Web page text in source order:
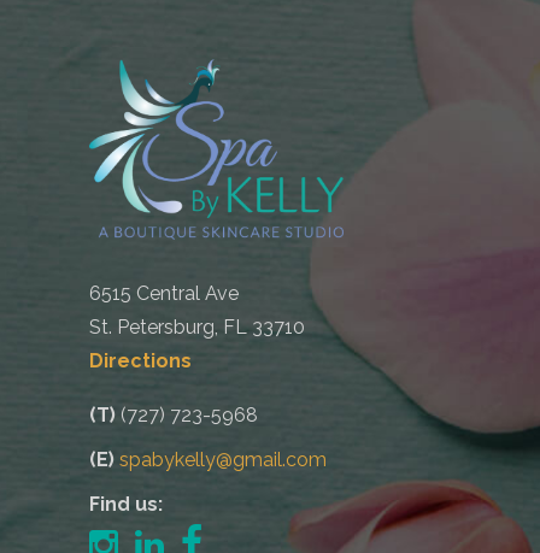
6515 Central Ave
St. Petersburg, FL 33710
Directions
(T) (727) 723-5968
(E) spabykelly@gmail.com
Find us: